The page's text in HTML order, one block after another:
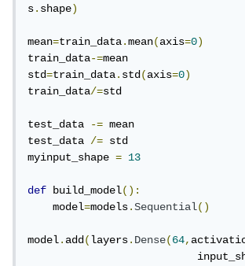
s.shape)
mean=train_data.mean(axis=0)
train_data-=mean
std=train_data.std(axis=0)
train_data/=std
test_data -= mean
test_data /= std
myinput_shape = 13
def build_model():
    model
=models.Sequential()
model.add(layers.Dense(64,